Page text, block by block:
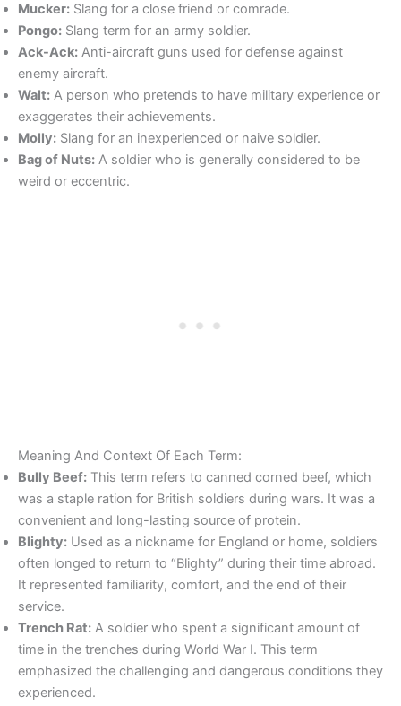
Mucker: Slang for a close friend or comrade.
Pongo: Slang term for an army soldier.
Ack-Ack: Anti-aircraft guns used for defense against
enemy aircraft.
Walt: A person who pretends to have military experience or
exaggerates their achievements.
Molly: Slang for an inexperienced or naive soldier.
Bag of Nuts: A soldier who is generally considered to be
weird or eccentric.
Meaning And Context Of Each Term:
Bully Beef: This term refers to canned corned beef, which
was a staple ration for British soldiers during wars. It was a
convenient and long-lasting source of protein.
Blighty: Used as a nickname for England or home, soldiers
often longed to return to “Blighty” during their time abroad.
It represented familiarity, comfort, and the end of their
service.
Trench Rat: A soldier who spent a significant amount of
time in the trenches during World War I. This term
emphasized the challenging and dangerous conditions they
experienced.